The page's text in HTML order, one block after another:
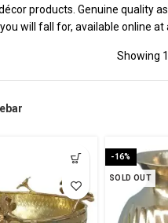
products. Genuine quality
will fall for, available online at
Showing
-16%
SOLD OUT